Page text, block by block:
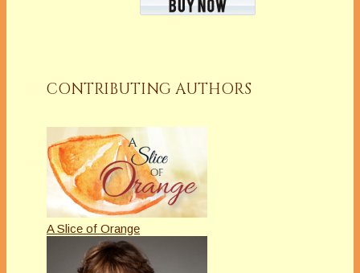
CONTRIBUTING AUTHORS
A Slice of Orange